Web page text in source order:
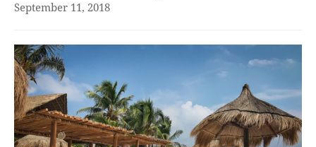
September 11, 2018